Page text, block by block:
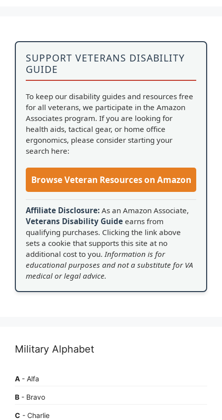
SUPPORT VETERANS DISABILITY
GUIDE
To keep our disability guides and resources free
for all veterans, we participate in the Amazon
Associates program. If you are looking for
health aids, tactical gear, or home office
ergonomics, please consider starting your
search here:
Browse Veteran Resources on Amazon
Affiliate Disclosure: As an Amazon Associate,
Veterans Disability Guide earns from
qualifying purchases. Clicking the link above
sets a cookie that supports this site at no
additional cost to you.Information is for
educational purposes and not a substitute for VA
medical or legal advice.
Military Alphabet
A - Alfa
B - Bravo
C - Charlie